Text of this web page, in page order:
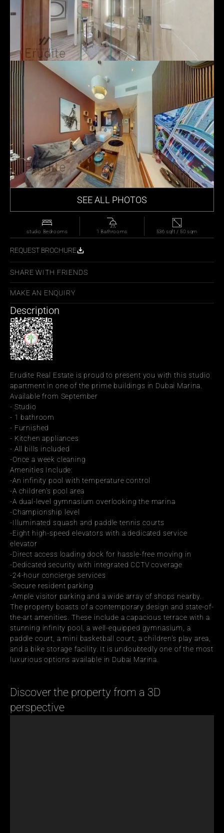
SEE ALL PHOTOS
studio Bedrooms 1 Bathrooms 536 sqft / 50 sqm
REQUEST BROCHURE
SHARE WITH FRIENDS
MAKE AN ENQUIRY
Description
Erudite Real Estate is proud to present you with this studio
apartment in one of the prime buildings in Dubai Marina.
Available from September
- Studio
- 1 bathroom
- Furnished
- Kitchen appliances
- All bills included
-Once a week cleaning
Amenities Include:
-An infinity pool with temperature control
-A children's pool area
-A dual-level gymnasium overlooking the marina
-Championship level
-Illuminated squash and paddle tennis courts
-Eight high-speed elevators with a dedicated service
elevator
-Direct access loading dock for hassle-free moving in
-Dedicated security with integrated CCTV coverage
-24-hour concierge services
-Secure resident parking
-Ample visitor parking and a wide array of shops nearby.
The property boasts of a contemporary design and state-of-
the-art amenities. These include a capacious terrace with a
stunning infinity pool, a well-equipped gymnasium, a
paddle court, a mini basketball court, a children's play area,
and a bike storage facility. It is undoubtedly one of the most
luxurious options available in Dubai Marina.
Discover the property from a 3D
perspective